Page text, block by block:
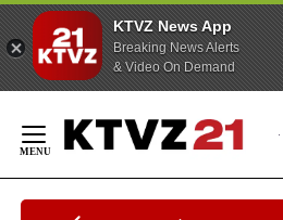
KTVZ News App
Breaking News Alerts
& Video On Demand
Content